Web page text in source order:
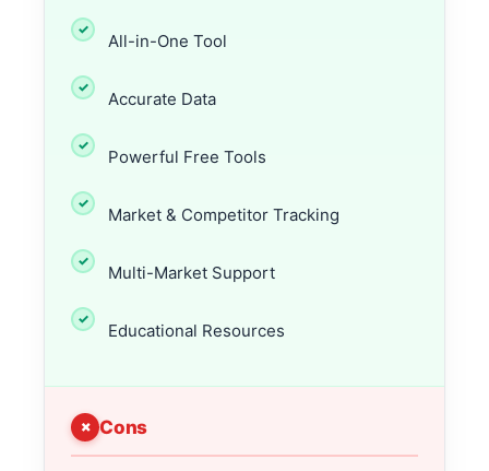
All-in-One Tool
Accurate Data
Powerful Free Tools
Market & Competitor Tracking
Multi-Market Support
Educational Resources
Cons